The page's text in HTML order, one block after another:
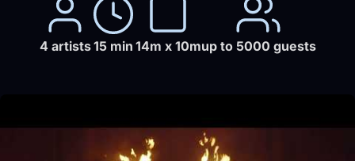
4 artists15 min 14m x 10mup to 5000 guests